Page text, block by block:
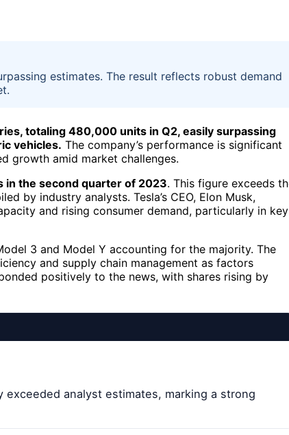
estimates. The result reflects robust demand
totaling 480,000 units in Q2, easily surpassing
vehicles. The company’s performance is significant
growth amid market challenges.
the second quarter of 2023. This figure exceeds
by industry analysts. Tesla’s CEO, Elon Musk,
and rising consumer demand, particularly in key
3 and Model Y accounting for the majority. The
and supply chain management as factors
positively to the news, with shares rising by
exceeded analyst estimates, marking a strong